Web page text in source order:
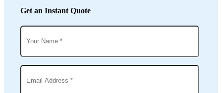
Get an Instant Quote